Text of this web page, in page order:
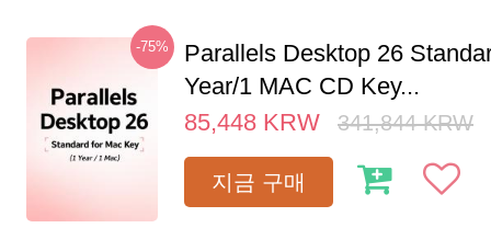
-75%
Parallels Desktop 26
Year/1 MAC CD Key...
85,448 KRW 341,844 KRW
지금 구매